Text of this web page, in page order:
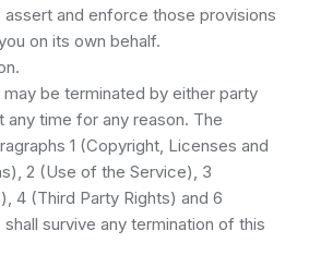
assert and enforce those provisions
on its own behalf.
be terminated by either party
any time for any reason. The
1 (Copyright, Licenses and
2 (Use of the Service), 3
4 (Third Party Rights) and 6
survive any termination of this